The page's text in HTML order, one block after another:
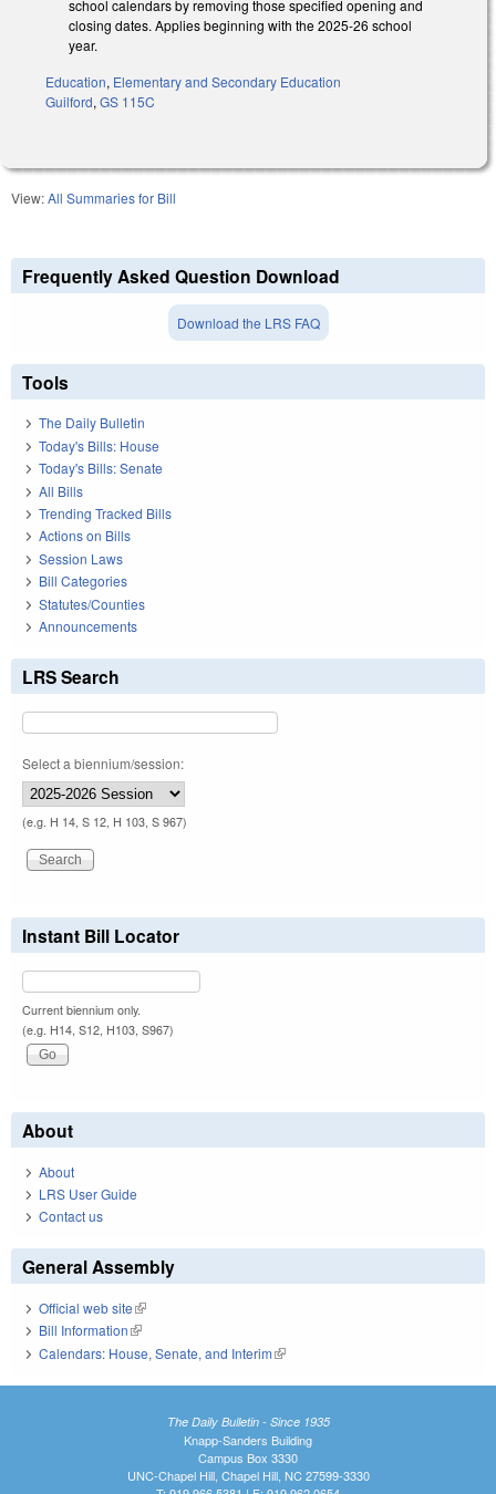
school calendars by removing those specified opening and
closing dates. Applies beginning with the 2025-26 school
year.
Education, Elementary and Secondary Education
Guilford, GS 115C
View:All Summaries for Bill
Frequently Asked Question Download
Download the LRS FAQ
Tools
The Daily Bulletin
Today's Bills: House
Today's Bills: Senate
All Bills
Trending Tracked Bills
Actions on Bills
Session Laws
Bill Categories
Statutes/Counties
Announcements
LRS Search
Select a biennium/session:
(e.g. H 14, S 12, H 103, S 967)
Instant Bill Locator
Current biennium only.
(e.g. H14, S12, H103, S967)
About
About
LRS User Guide
Contact us
General Assembly
Official web site(link is external)
Bill Information(link is external)
Calendars: House, Senate, and Interim(link is external)
The Daily Bulletin - Since 1935
Knapp-Sanders Building
Campus Box 3330
UNC-Chapel Hill, Chapel Hill, NC 27599-3330